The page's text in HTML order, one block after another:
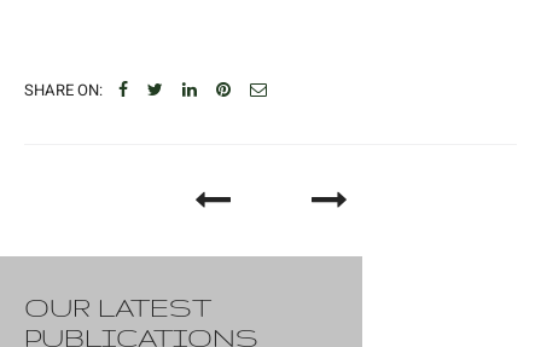
SHARE ON:
OUR LATEST
PUBLICATIONS